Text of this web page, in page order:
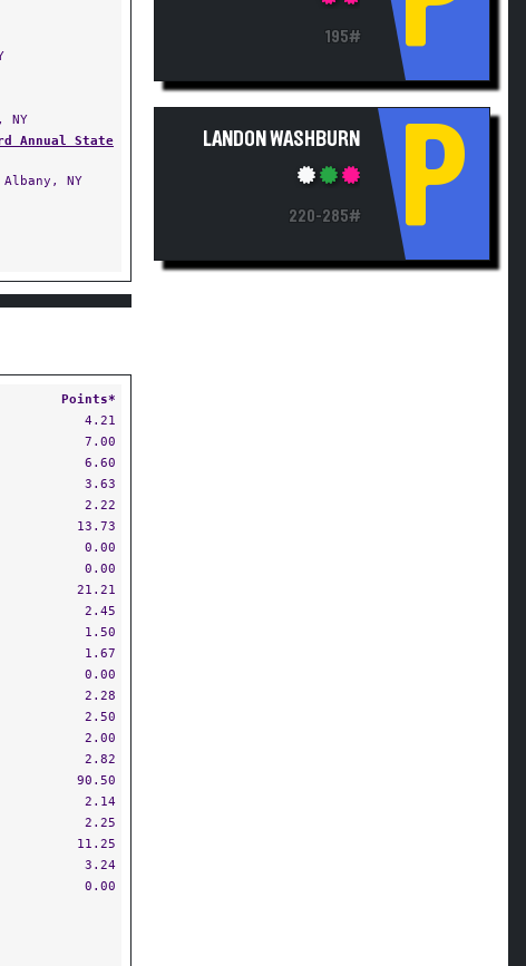
NY
Annual State
NY
Points*
4.21
7.00
6.60
3.63
2.22
13.73
0.00
0.00
21.21
2.45
1.50
1.67
0.00
2.28
2.50
2.00
2.82
90.50
2.14
2.25
11.25
3.24
0.00
195#
LANDON WASHBURN
220-285# P